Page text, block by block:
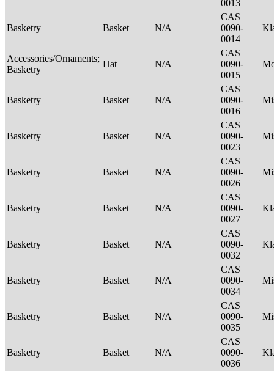
0013
Basketry Basket N/A
CAS
0090-
0014
Accessories/Ornaments;
Basketry
Hat N/A
CAS
0090-
0015
Basketry Basket N/A
CAS
0090-
0016
Basketry Basket N/A
CAS
0090-
0023
Basketry Basket N/A
CAS
0090-
0026
Basketry Basket N/A
CAS
0090-
0027
Basketry Basket N/A
CAS
0090-
0032
Basketry Basket N/A
CAS
0090-
0034
Basketry Basket N/A
CAS
0090-
0035
Basketry Basket N/A
CAS
0090-
0036